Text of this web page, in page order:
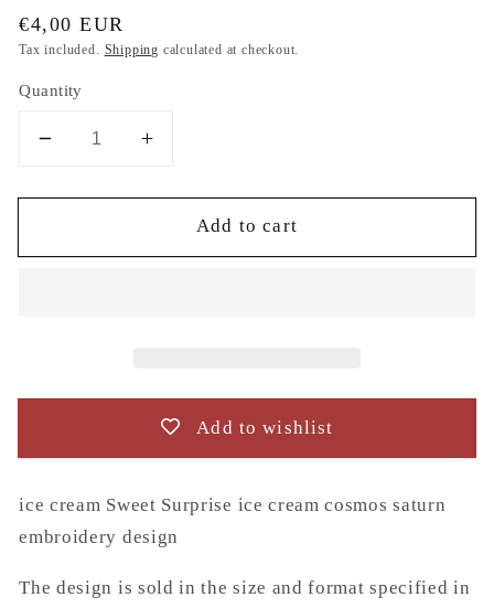
Regular
price
€4,00 EUR
Tax included. Shipping calculated at checkout.
Quantity
Decrease
for
cream
embroidery
(Instant
Download)
Increase
for
cream
embroidery
design
(Instant
Download)
Add to cart
Add to wishlist
ice cream Sweet Surprise ice cream cosmos saturn
embroidery design
The design is sold in the size and format specified in